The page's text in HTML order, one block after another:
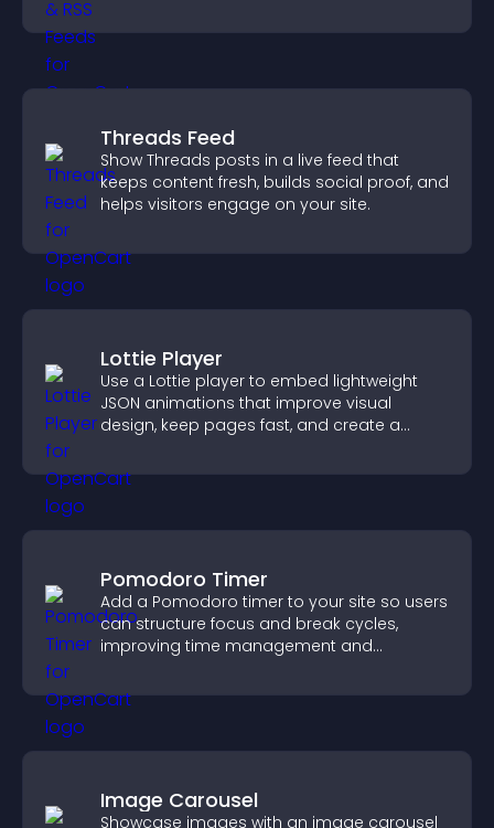
Threads Feed
Show Threads posts in a live feed that
keeps content fresh, builds social proof, and
helps visitors engage on your site.
Lottie Player
Use a Lottie player to embed lightweight
JSON animations that improve visual
design, keep pages fast, and create a
Pomodoro Timer
Add a Pomodoro timer to your site so users
can structure focus and break cycles,
improving time management and
Image Carousel
Showcase images with an image carousel